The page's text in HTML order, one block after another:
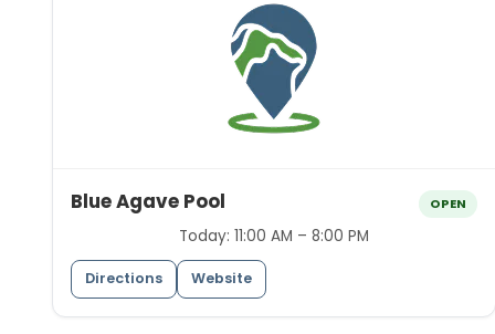
Blue Agave Pool OPEN
Today: 11:00 AM – 8:00 PM
Directions Website